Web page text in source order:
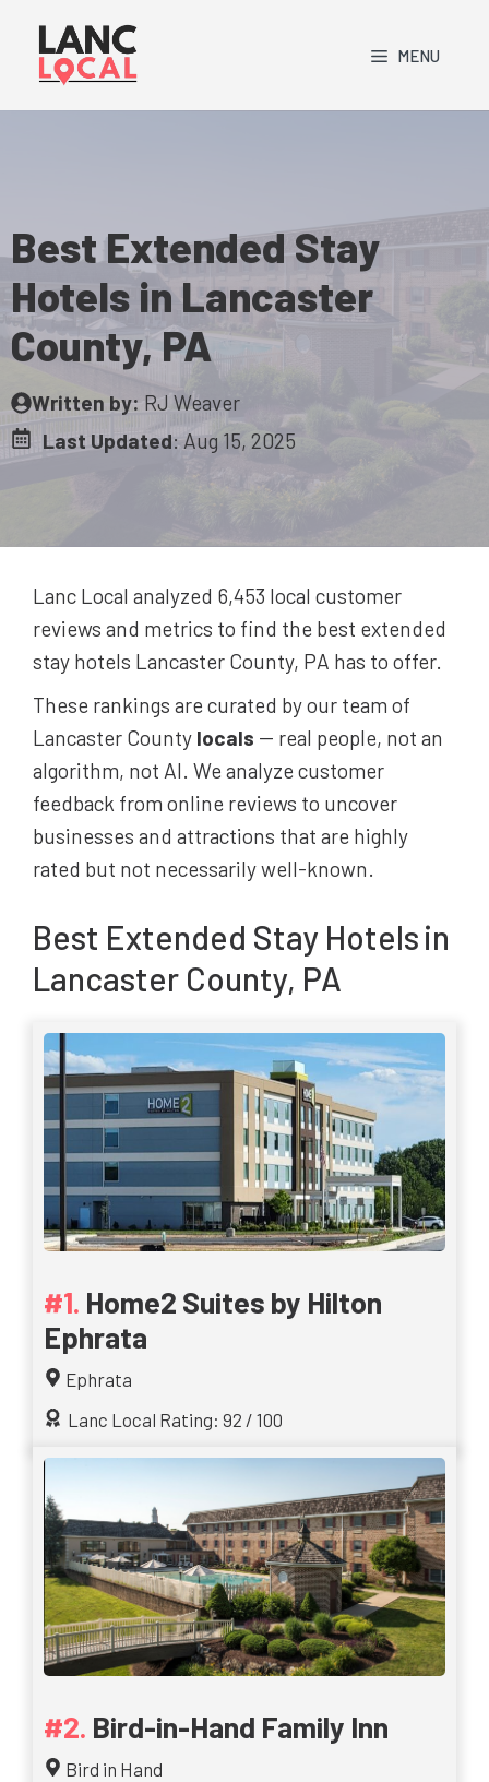
content
MENU
Best Extended Stay
Hotels in Lancaster
County, PA
Written by: RJ Weaver
Last Updated: Aug 15, 2025
Lanc Local analyzed 6,453 local customer
reviews and metrics to find the best extended
stay hotels Lancaster County, PA has to offer.
These rankings are curated by our team of
Lancaster County locals -- real people, not an
algorithm, not AI. We analyze customer
feedback from online reviews to uncover
businesses and attractions that are highly
rated but not necessarily well-known.
Best Extended Stay Hotelsin
Lancaster County, PA
Home2 Suites by Hilton
Ephrata
Ephrata
Lanc Local Rating: 92 / 100
Bird-in-Hand Family Inn
Bird in Hand